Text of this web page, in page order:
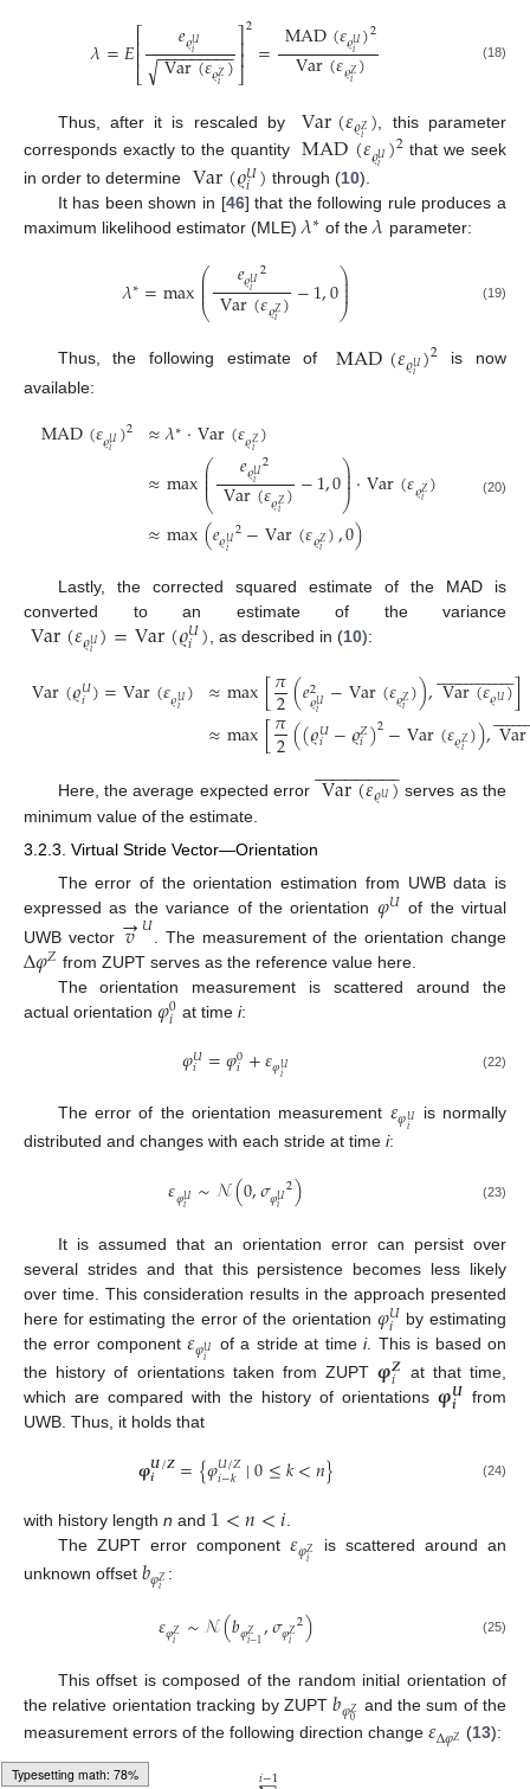
Typesetting math: 79%
𝜆=𝐸⎡
⎣
⎢⎢ 𝑒𝜚𝑈
𝑖
Var(𝜀𝜚𝑍
𝑖)
− −
−−−−−−−
√ ⎤
⎦⎥⎥
2= MAD(𝜀𝜚𝑈
𝑖)2
Var(𝜀𝜚𝑍
𝑖) (18)
Thus, after it is rescaled by Var(𝜀𝜚𝑍
𝑖 ) , this parameter
corresponds exactly to the quantity
MAD(𝜀𝜚𝑈
𝑖 )2 that we seek
in order to determine Var(𝜚𝑈
𝑖) through (10).
It has been shown in [46] that the following rule produces a
maximum likelihood estimator (MLE) 𝜆∗ of the𝜆 parameter:
𝜆∗=max⎛
⎝
⎜
⎜⎜ 𝑒𝜚𝑈
𝑖 2
Var(𝜀𝜚𝑍
𝑖)−1,0⎞
⎠
⎟
⎟
⎟ (19)
Thus, the following estimate of MAD(𝜀𝜚𝑈
𝑖 )2 is now
available:
MAD(𝜀𝜚𝑈
𝑖 )2 ≈𝜆∗·Var(𝜀𝜚𝑍
𝑖 )
≈max⎛
⎝
⎜
⎜⎜ 𝑒𝜚𝑈
𝑖2
Var(𝜀𝜚𝑍
𝑖)−1,0⎞
⎠
⎟
⎟
⎟·Var(𝜀𝜚𝑍
𝑖)
≈max(𝑒𝜚𝑈
𝑖2−Var(𝜀𝜚𝑍
𝑖),0)
(20)
Lastly, the corrected squared estimate of the MAD is
converted to an estimate of the variance
Var(𝜀𝜚𝑈
𝑖 )=Var(𝜚𝑈
𝑖) , as described in (10):
Var(𝜚𝑈
𝑖)=Var(𝜀𝜚𝑈
𝑖 ) ≈max[𝜋
2(𝑒2
𝜚𝑈
𝑖 −Var(𝜀𝜚𝑍
𝑖)),Var(𝜀𝜚𝑈)
 
]
≈max[𝜋
2((𝜚𝑈
𝑖 −𝜚𝑍
𝑖)2−Var(𝜀𝜚𝑍
𝑖 )),Var

Here, the average expected error Var(𝜀𝜚𝑈)
 
 serves as the
minimum value of the estimate.
3.2.3. Virtual Stride Vector—Orientation
The error of the orientation estimation from UWB data is
expressed as the variance of the orientation 𝜑𝑈 of the virtual
UWB vector 𝑣
→𝑈 . The measurement of the orientation change
Δ𝜑𝑍 from ZUPT serves as the reference value here.
The orientation measurement is scattered around the
actual orientation 𝜑0
𝑖 at timei:
𝜑𝑈
𝑖 =𝜑0
𝑖+𝜀𝜑𝑈
𝑖 (22)
The error of the orientation measurement 𝜀𝜑𝑈
𝑖
is normally
distributed and changes with each stride at time i:
𝜀𝜑𝑈
𝑖 ∼𝒩(0,𝜎𝜑𝑈
𝑖2) (23)
It is assumed that an orientation error can persist over
several strides and that this persistence becomes less likely
over time. This consideration results in the approach presented
here for estimating the error of the orientation 𝜑𝑈
𝑖
by estimating
the error component𝜀𝜑𝑈
𝑖 of a stride at timei. This is based on
the history of orientations taken from ZUPT𝛗𝒁
𝑖
at that time,
which are compared with the history of orientations𝛗𝑼
𝒊
from
UWB. Thus, it holds that
𝛗𝑼/𝒁
𝒊 ={𝜑𝑈/𝑍
𝑖−𝑘 ∣0≤𝑘<𝑛} (24)
with history length n and 1<𝑛<𝑖
The ZUPT error component 𝜀𝜑𝑍
𝑖
is scattered around an
unknown offset 𝑏𝜑𝑍
𝑖 :
𝜀𝜑𝑍
𝑖 ∼𝒩(𝑏𝜑𝑍
𝑖−1,𝜎𝜑𝑍
𝑖2) (25)
This offset is composed of the random initial orientation of
the relative orientation tracking by ZUPT𝑏𝜑𝑍
0 and the sum of the
measurement errors of the following direction change 𝜀Δ𝜑𝑍 (13):
𝑖−1